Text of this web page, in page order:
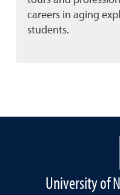
careers in aging
students.
University of